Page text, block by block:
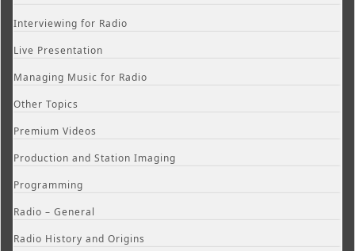
Interviewing for Radio
Live Presentation
Managing Music for Radio
Other Topics
Premium Videos
Production and Station Imaging
Programming
Radio – General
Radio History and Origins